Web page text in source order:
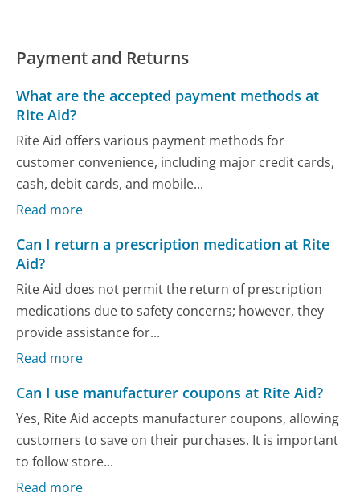
Payment and Returns
What are the accepted payment methods at
Rite Aid?
Rite Aid offers various payment methods for
customer convenience, including major credit cards,
cash, debit cards, and mobile...
Read more
Can I return a prescription medication at Rite
Aid?
Rite Aid does not permit the return of prescription
medications due to safety concerns; however, they
provide assistance for...
Read more
Can I use manufacturer coupons at Rite Aid?
Yes, Rite Aid accepts manufacturer coupons, allowing
customers to save on their purchases. It is important
to follow store...
Read more